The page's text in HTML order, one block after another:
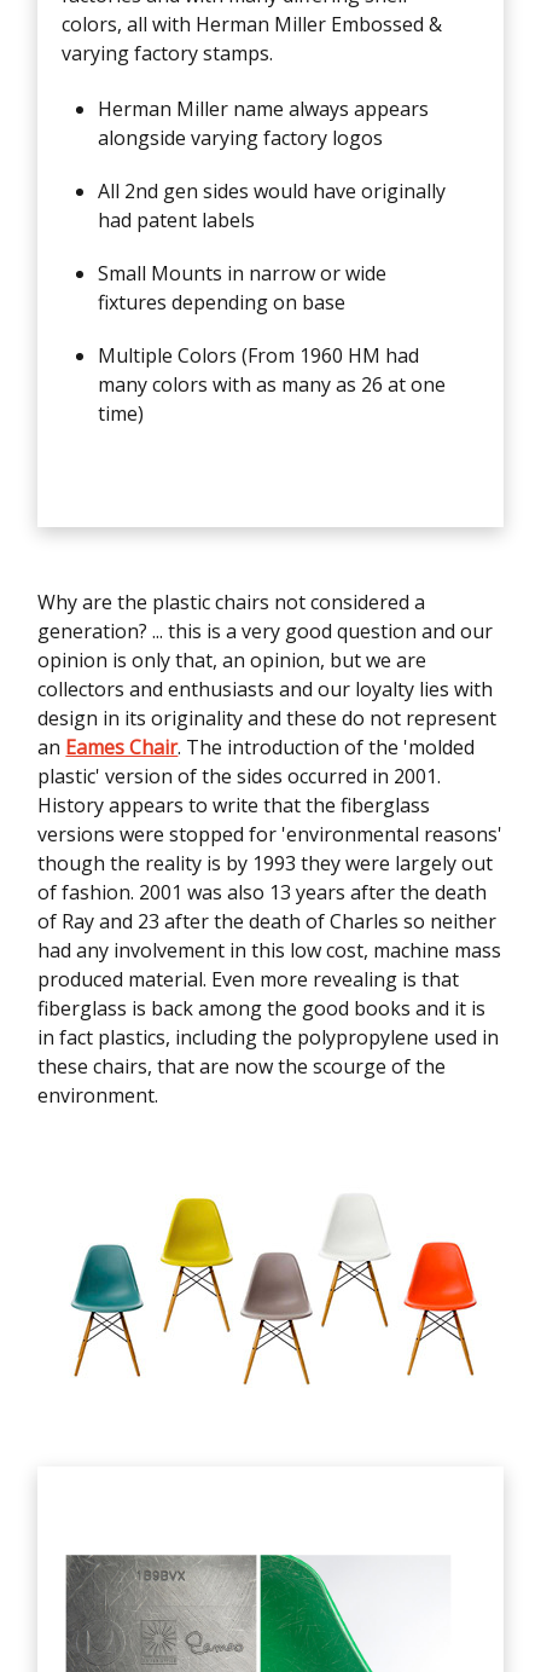
colors, all with Herman Miller Embossed &
varying factory stamps.
Herman Miller name always appears
alongside varying factory logos
All 2nd gen sides would have originally
had patent labels
Small Mounts in narrow or wide
fixtures depending on base
Multiple Colors (From 1960 HM had
many colors with as many as 26 at one
time)
Why are the plastic chairs not considered a
generation? ... this is a very good question and our
opinion is only that, an opinion, but we are
collectors and enthusiasts and our loyalty lies with
design in its originality and these do not represent
an Eames Chair. The introduction of the 'molded
plastic' version of the sides occurred in 2001.
History appears to write that the fiberglass
versions were stopped for 'environmental reasons'
though the reality is by 1993 they were largely out
of fashion. 2001 was also 13 years after the death
of Ray and 23 after the death of Charles so neither
had any involvement in this low cost, machine mass
produced material. Even more revealing is that
fiberglass is back among the good books and it is
in fact plastics, including the polypropylene used in
these chairs, that are now the scourge of the
environment.